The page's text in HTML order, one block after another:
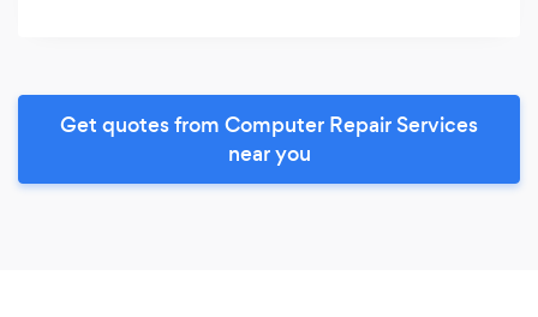
Get quotes from Computer Repair Services
near you